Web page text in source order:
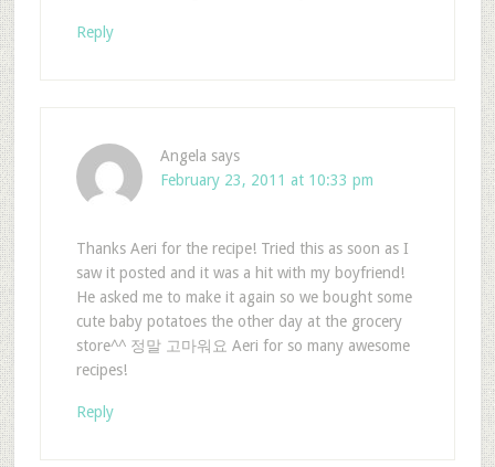
Reply
Angela says
February 23, 2011 at 10:33 pm
Thanks Aeri for the recipe! Tried this as soon as I
saw it posted and it was a hit with my boyfriend!
He asked me to make it again so we bought some
cute baby potatoes the other day at the grocery
store^^ 정말 고마워요 Aeri for so many awesome
recipes!
Reply